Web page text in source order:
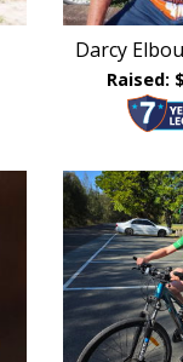
Darcy
Raised: